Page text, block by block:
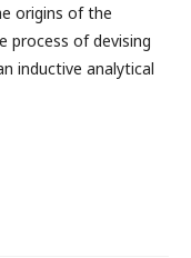
origins of the
process of devising
inductive analytical